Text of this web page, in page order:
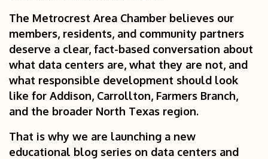
The Metrocrest Area Chamber believes our
members, residents, and community partners
deserve a clear, fact-based conversation about
what data centers are, what they are not, and
what responsible development should look
like for Addison, Carrollton, Farmers Branch,
and the broader North Texas region.
That is why we are launching a new
educational blog series on data centers and